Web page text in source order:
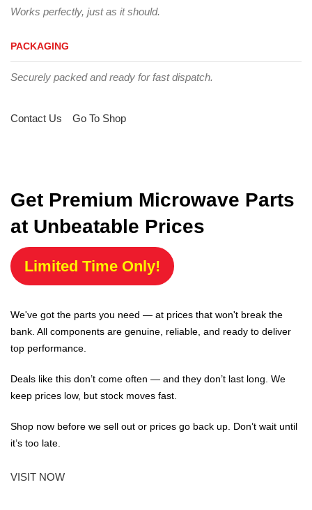
Works perfectly, just as it should.
PACKAGING
Securely packed and ready for fast dispatch.
Contact Us Go To Shop
Get Premium Microwave Parts
at Unbeatable Prices
Limited Time Only!
We've got the parts you need — at prices that won't break the
bank. All components are genuine, reliable, and ready to deliver
top performance.
Deals like this don’t come often — and they don’t last long. We
keep prices low, but stock moves fast.
Shop now before we sell out or prices go back up. Don’t wait until
it’s too late.
VISIT NOW